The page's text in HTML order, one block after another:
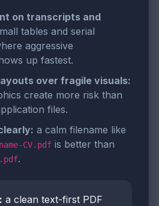
on transcripts and
tables and serial
aggressive
up fastest.
over fragile visuals:
create more risk than
files.
a calm filename like
CV.pdf is better than
.
a clean text-first PDF